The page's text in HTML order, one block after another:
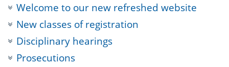
Welcome to our new refreshed website
New classes of registration
Disciplinary hearings
Prosecutions